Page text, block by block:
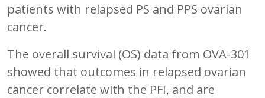
patients with relapsed PS and PPS ovarian
cancer.
The overall survival (OS) data from OVA-301
showed that outcomes in relapsed ovarian
cancer correlate with the PFI, and are